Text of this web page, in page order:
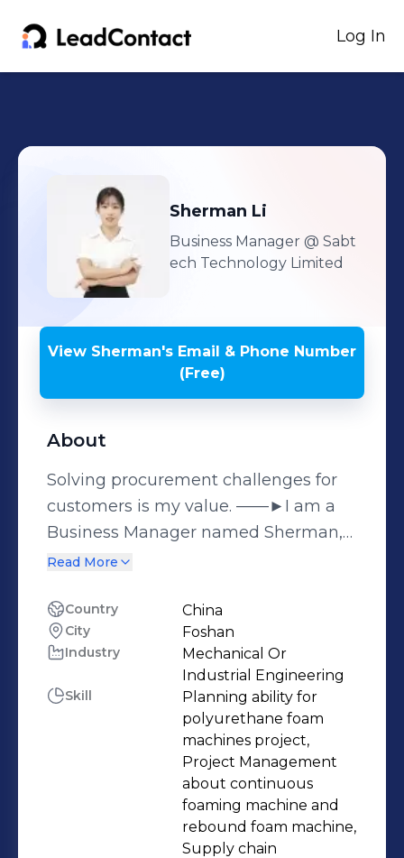
Log In
Sherman Li
Business Manager @ Sabt
ech Technology Limited
View Sherman's Email & Phone Number
(Free)
About
Solving procurement challenges for
customers is my value. ——►I am a
Business Manager named Sherman,
specialized in providing cost-effective
polyurethane foam machinery to
factories. I have been engaged in the
manufacturing and export of
polyurethane foam and mattress
machinery since 2017, including:
☆Polyurethane Foam Machines:
Continuous foaming machine, Batch
foam machine, Rebound foam
machine ☆Foam Cutting Machines:
Horizontal/Vertical foam cutting
Read More
Country China
City Foshan
Industry
Mechanical Or
Industrial Engineering
Skill
Planning ability for
polyurethane foam
machines project,
Project Management
about continuous
foaming machine and
rebound foam machine,
Supply chain